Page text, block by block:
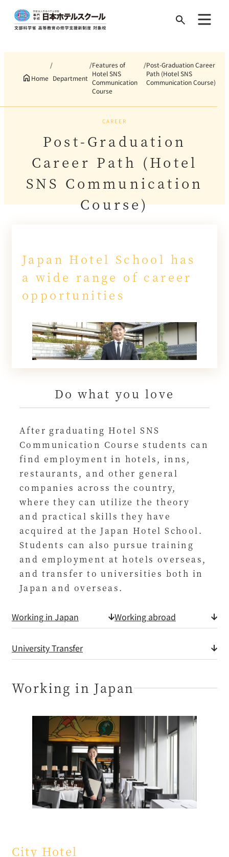
Search
Home Department
Features of
Hotel SNS
Communication
Course
Post-Graduation Career
Path (Hotel SNS
Communication Course)
CAREER
Post-Graduation
Career Path (Hotel
SNS Communication
Course)
Japan Hotel School has
a wide range of career
opportunities
Do what you love
After graduating Hotel SNS
Communication Course students can
find employment in hotels, inns,
restaurants, and other general
companies across the country,
where they can utilize the theory
and practical skills they have
acquired at the Japan Hotel School.
Students can also pursue training
and employment at hotels overseas,
and transfer to universities both in
Japan and overseas.
Working in Japan Working abroad
University Transfer
Working in Japan
City Hotel